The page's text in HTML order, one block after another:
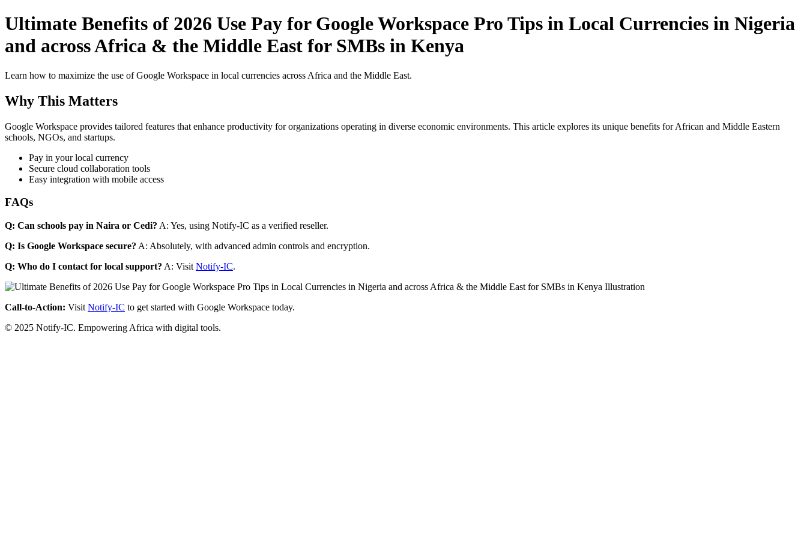
Ultimate Benefits of 2026 Use Pay for Google Workspace Pro Tips in Local Currencies in Nigeria
and across Africa & the Middle East for SMBs in Kenya
Learn how to maximize the use of Google Workspace in local currencies across Africa and the Middle East.
Why This Matters
Google Workspace provides tailored features that enhance productivity for organizations operating in diverse economic environments. This article explores its unique benefits for African and Middle Eastern
schools, NGOs, and startups.
Pay in your local currency
Secure cloud collaboration tools
Easy integration with mobile access
FAQs
Q: Can schools pay in Naira or Cedi? A: Yes, using Notify-IC as a verified reseller.
Q: Is Google Workspace secure? A: Absolutely, with advanced admin controls and encryption.
Q: Who do I contact for local support? A: Visit Notify-IC.
Call-to-Action: Visit Notify-IC to get started with Google Workspace today.
© 2025 Notify-IC. Empowering Africa with digital tools.